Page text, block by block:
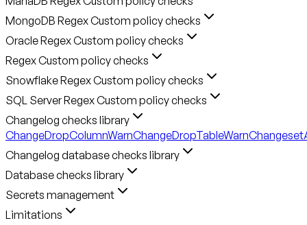
MongoDB Regex Custom policy checks
Oracle Regex Custom policy checks
Regex Custom policy checks
Snowflake Regex Custom policy checks
SQL Server Regex Custom policy checks
Changelog checks library
ChangeDropColumnWarnChangeDropTableWarn
Changelog database checks library
Database checks library
Secrets management
Limitations